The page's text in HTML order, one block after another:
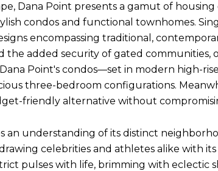
Dana Point presents a gamut of
condos and functional townhomes.
encompassing traditional,
the added security of gated communities,
Point's condos—set in modern high-
three-bedroom configurations.
friendly alternative without
an understanding of its distinct
celebrities and athletes alike with
pulses with life, brimming with eclectic